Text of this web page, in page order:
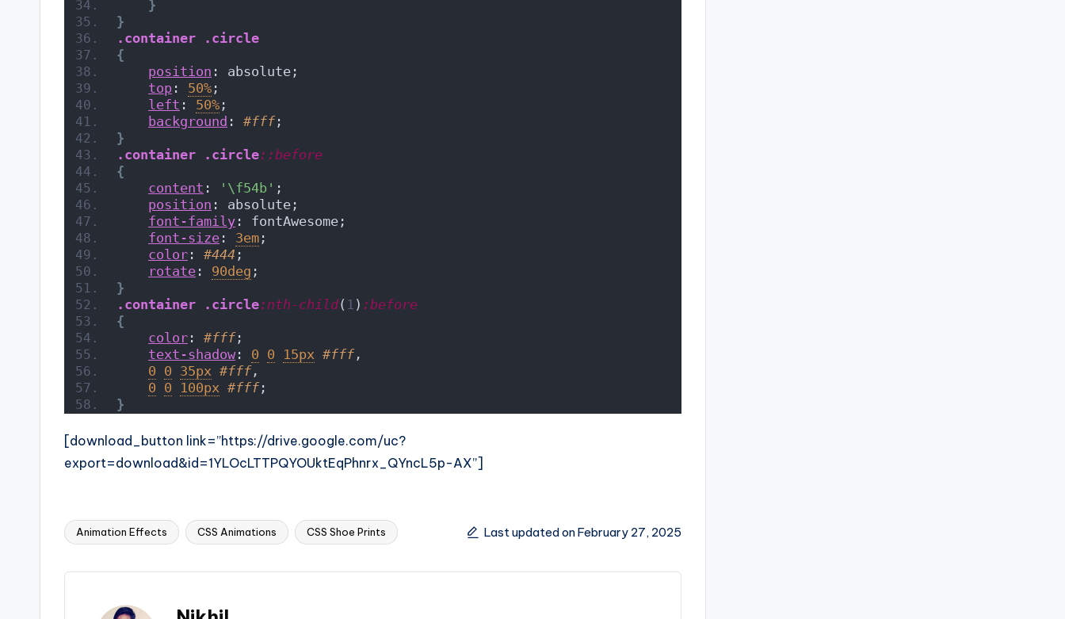
}
}
.container
.circle
{
position : absolute;
top : 50% ;
left : 50% ;
background : #fff;
}
.container
.circle::before
{
content : '\f54b' ;
position : absolute;
font-family : fontAwesome;
font-size : 3em ;
color : #444 ;
rotate : 90deg ;
}
.container
.circle:nth-child( 1 ) :before
{
color : #fff;
text-shadow : 0 0 15px #fff,
0 0 35px #fff,
0 0 100px #fff;
}
[download_button link=”https://drive.google.com/uc?
export=download&id=1YLOcLTTPQYOUktEqPhnrx_QYncL5p-AX”]
Tags:
Animation Effects CSS Animations CSS Shoe Prints Last updated on February 27, 2025